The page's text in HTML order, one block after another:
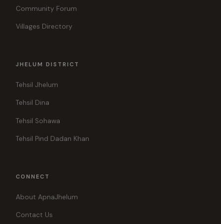
Community Forum
Villages Directory
JHELUM DISTRICT
Tehsil Jhelum
Tehsil Dina
Tehsil Sohawa
Tehsil Pind Dadan Khan
CONNECT
About ApnaJhelum
Contact Us